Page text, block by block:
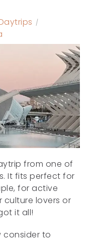
from one of
It fits perfect for
for active
culture lovers or
it all!
consider to